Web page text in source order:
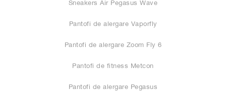
Sneakers Air Pegasus Wave
Pantofi de alergare Vaporfly
Pantofi de alergare Zoom Fly 6
Pantofi de fitness Metcon
Pantofi de alergare Pegasus